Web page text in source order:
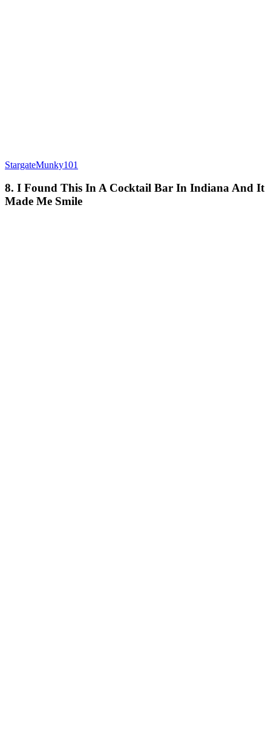
StargateMunky101
8. I Found This In A Cocktail Bar In Indiana And It
Made Me Smile